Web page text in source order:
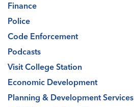
Finance
Police
Code Enforcement
Podcasts
Visit College Station
Economic Development
Planning & Development Services